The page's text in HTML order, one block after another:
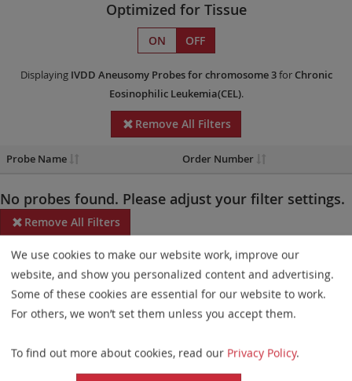
Optimized for Tissue
ON OFF
Displaying IVDD Aneusomy Probesfor chromosome 3for Chronic
Eosinophilic Leukemia(CEL).
Remove All Filters
Probe Name Order Number
No probes found. Please adjust your filter settings.
Remove All Filters
Some products may not be available in all markets.
Probe maps for selected products have been updated. These
updates ensure a consistent presentation of all gaps larger than
elements. This update does not affect the device characteristics
or product composition. Please refer tothe list
We use cookies to make our website work, improve our
website, and show you personalized content and advertising.
Some of these cookies are essential for our website to work.
For others, we won’t set them unless you accept them.
To find out more about cookies, read our Privacy Policy.